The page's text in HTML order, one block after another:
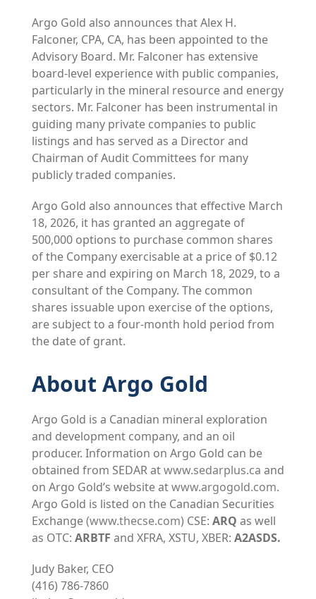
Argo Gold also announces that Alex H.
Falconer, CPA, CA, has been appointed to the
Advisory Board. Mr. Falconer has extensive
board-level experience with public companies,
particularly in the mineral resource and energy
sectors. Mr. Falconer has been instrumental in
guiding many private companies to public
listings and has served as a Director and
Chairman of Audit Committees for many
publicly traded companies.
Argo Gold also announces that effective March
18, 2026, it has granted an aggregate of
500,000 options to purchase common shares
of the Company exercisable at a price of $0.12
per share and expiring on March 18, 2029, to a
consultant of the Company. The common
shares issuable upon exercise of the options,
are subject to a four-month hold period from
the date of grant.
About Argo Gold
Argo Gold is a Canadian mineral exploration
and development company, and an oil
producer. Information on Argo Gold can be
obtained from SEDAR atwww.sedarplus.ca and
on Argo Gold’s website atwww.argogold.com.
Argo Gold is listed on the Canadian Securities
Exchange(www.thecse.com) CSE: ARQ as well
as OTC: ARBTF and XFRA, XSTU, XBER: A2ASDS.
Judy Baker, CEO
(416) 786-7860